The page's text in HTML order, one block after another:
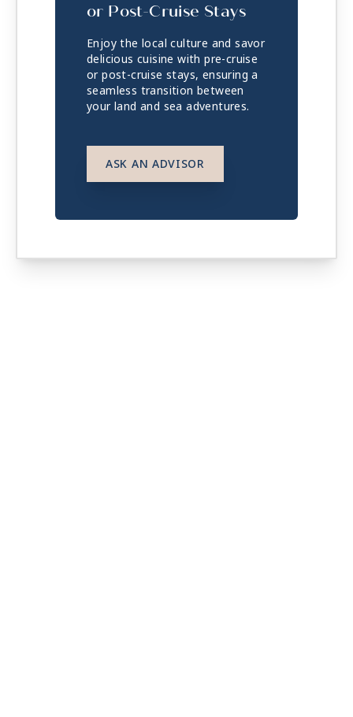
or Post-Cruise Stays
Enjoy the local culture and savor
delicious cuisine with pre-cruise
or post-cruise stays, ensuring a
seamless transition between
your land and sea adventures.
ASK AN ADVISOR